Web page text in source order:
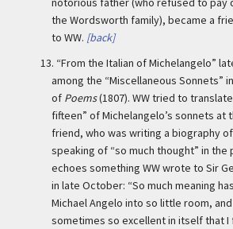
the Wordsworth family), became a
to WW. [back]
13. “From the Italian of Michelangelo”
among the “Miscellaneous Sonnets”
of Poems(1807). WW tried to
fifteen” of Michelangelo’s sonnets at
friend, who was writing a biography
speaking of “so much thought” in the
echoes something WW wrote to Sir
in late October: “So much meaning
Michael Angelo into so little room,
sometimes so excellent in itself that I